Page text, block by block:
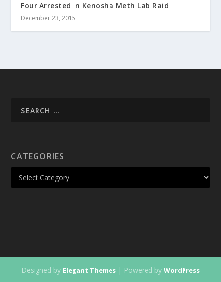
Four Arrested in Kenosha Meth Lab Raid
December 23, 2015
CATEGORIES
Designed by Elegant Themes | Powered by WordPress